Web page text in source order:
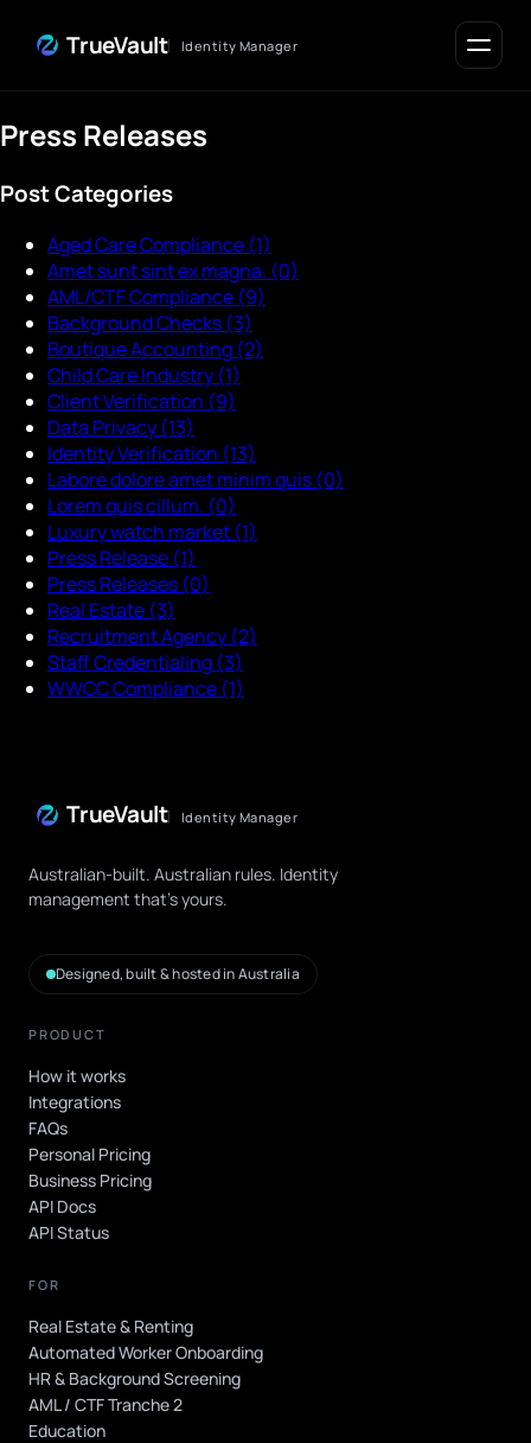
TrueVault Identity Manager
Press Releases
Post Categories
Aged Care Compliance (1)
Amet sunt sint ex magna. (0)
AML/CTF Compliance (9)
Background Checks (3)
Boutique Accounting (2)
Child Care Industry (1)
Client Verification (9)
Data Privacy (13)
Identity Verification (13)
Labore dolore amet minim quis (0)
Lorem quis cillum. (0)
Luxury watch market (1)
Press Release (1)
Press Releases (0)
Real Estate (3)
Recruitment Agency (2)
Staff Credentialing (3)
WWCC Compliance (1)
TrueVault Identity Manager
Australian-built. Australian rules. Identity
management that's yours.
Designed, built & hosted in Australia
PRODUCT
How it works
Integrations
FAQs
Personal Pricing
Business Pricing
API Docs
API Status
FOR
Real Estate & Renting
Automated Worker Onboarding
HR & Background Screening
AML / CTF Tranche 2
Education